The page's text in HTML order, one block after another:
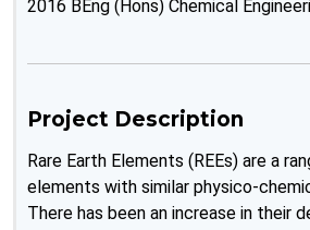
2016 BEng (Hons) Chemical
Project Description
Rare Earth Elements (REEs) are a
elements with similar physico-
There has been an increase in their